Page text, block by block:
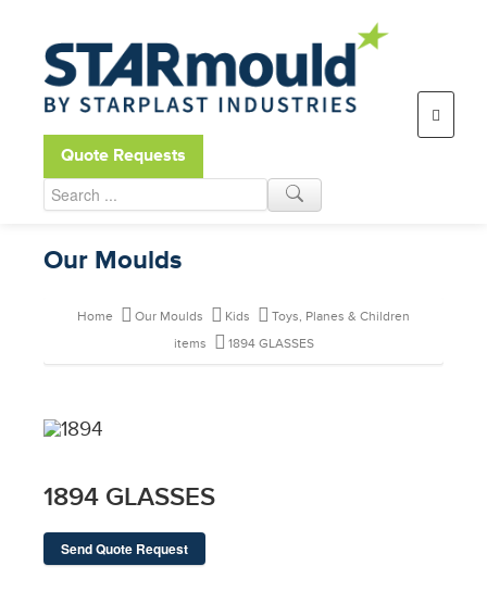
Open toolbar
Quote Requests
Our Moulds
Home Our Moulds Kids
Toys, Planes & Children
items
1894 GLASSES
1894 GLASSES
Send Quote Request